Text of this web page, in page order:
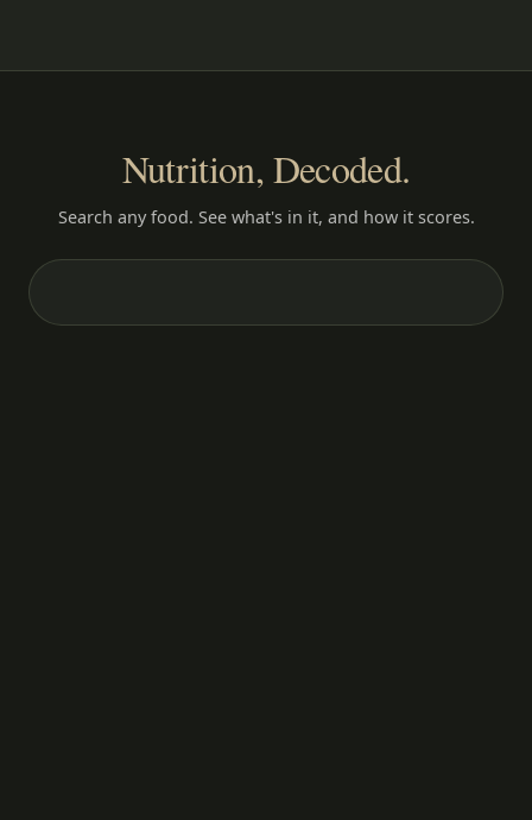
Nutrition, Decoded.
Search any food. See what's in it, and how it scores.